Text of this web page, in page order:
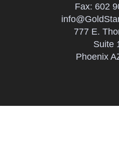
Fax: 602
777 E.
Suite
Phoenix